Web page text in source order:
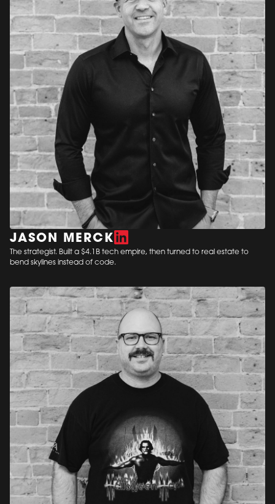
JASON MERCK
The strategist. Built a $4.1B tech empire, then turned to real estate to
bend skylines instead of code.